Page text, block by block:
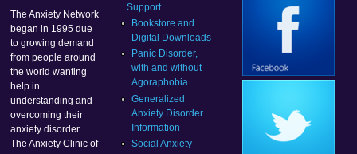
The Anxiety Network
began in 1995 due
to growing demand
from people around
the world wanting
help in
understanding and
overcoming their
anxiety disorder.
The Anxiety Clinic of
Support
Bookstore and
Digital Downloads
Panic Disorder,
with and without
Agoraphobia
Generalized
Anxiety Disorder
Information
Social Anxiety